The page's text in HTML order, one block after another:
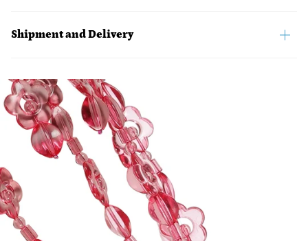
Shipment and Delivery